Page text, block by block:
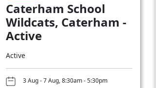
Caterham School
Wildcats, Caterham -
Active
Active
3 Aug - 7 Aug, 8:30am - 5:30pm